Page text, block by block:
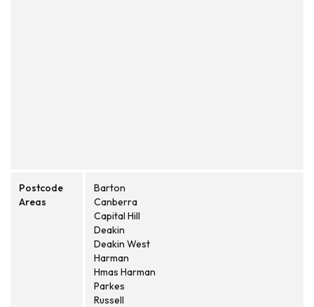
Postcode
Areas
Barton
Canberra
Capital Hill
Deakin
Deakin West
Harman
Hmas Harman
Parkes
Russell